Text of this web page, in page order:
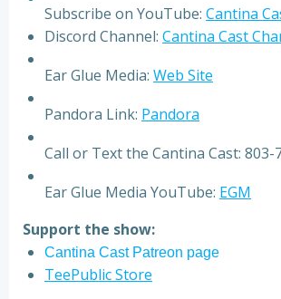
Subscribe on YouTube: Cantina
Discord Channel: Cantina Cast
Ear Glue Media: Web Site
Pandora Link: Pandora
Call or Text the Cantina Cast: 803-
Ear Glue Media YouTube: EGM
Support the show:
Cantina Cast Patreon page
TeePublic Store